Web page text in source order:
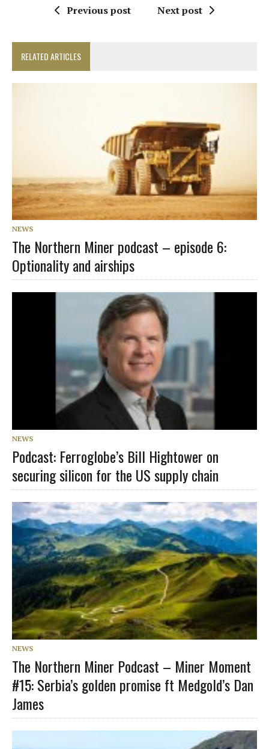
Previous post Next post
RELATED ARTICLES
NEWS
The Northern Miner podcast – episode 6:
Optionality and airships
NEWS
Podcast: Ferroglobe’s Bill Hightower on
securing silicon for the US supply chain
NEWS
The Northern Miner Podcast – Miner Moment
#15: Serbia’s golden promise ft Medgold’s Dan
James